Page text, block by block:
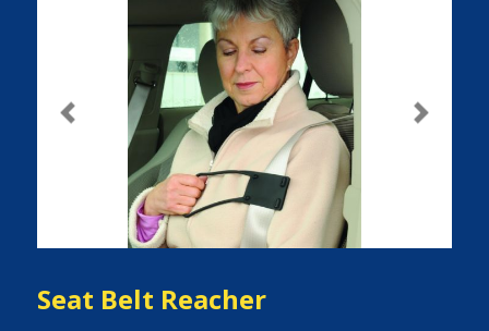
Previous Next
Seat Belt Reacher